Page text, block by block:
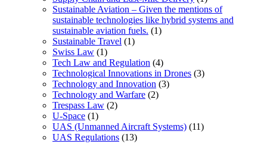
Sustainable Aviation – Given the mentions of
sustainable technologies like hybrid systems and
sustainable aviation fuels. (1)
Sustainable Travel (1)
Swiss Law (1)
Tech Law and Regulation (4)
Technological Innovations in Drones (3)
Technology and Innovation (3)
Technology and Warfare (2)
Trespass Law (2)
U-Space (1)
UAS (Unmanned Aircraft Systems) (11)
UAS Regulations (13)